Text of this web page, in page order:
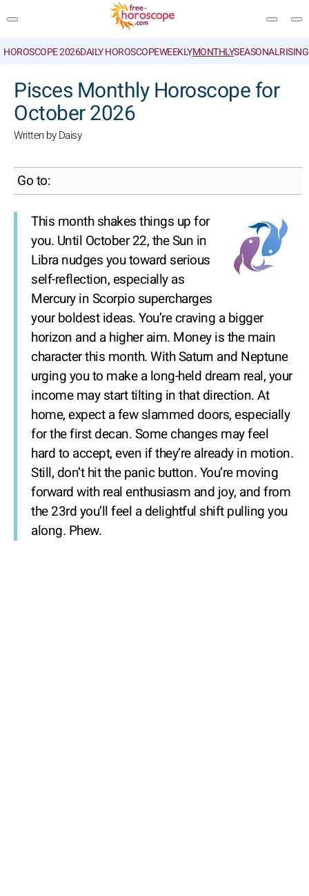
HOROSCOPE 2026DAILY HOROSCOPEWEEKLYMONTHLYSEASONAL
Pisces Monthly Horoscope for
October 2026
Written by Daisy
Go to:
This month shakes things up for
you. Until October 22, the Sun in
Libra nudges you toward serious
self-reflection, especially as
Mercury in Scorpio supercharges
your boldest ideas. You’re craving a bigger
horizon and a higher aim. Money is the main
character this month. With Saturn and Neptune
urging you to make a long-held dream real, your
income may start tilting in that direction. At
home, expect a few slammed doors, especially
for the first decan. Some changes may feel
hard to accept, even if they’re already in motion.
Still, don’t hit the panic button. You’re moving
forward with real enthusiasm and joy, and from
the 23rd you’ll feel a delightful shift pulling you
along. Phew.